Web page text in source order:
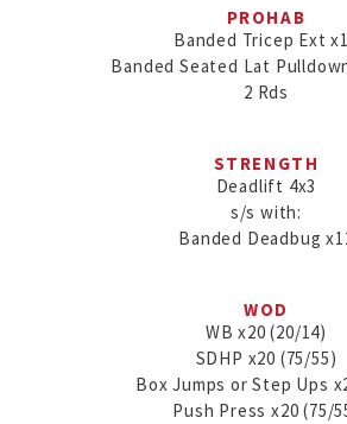
PROHAB
Banded Tricep Ext
Banded Seated Lat
2 Rds
STRENGTH
Deadlift 4x3
s/s with:
Banded Deadbug
WOD
WB x20 (20/14)
SDHP x20 (75/55)
Box Jumps or Step Ups
Push Press x20 (75/